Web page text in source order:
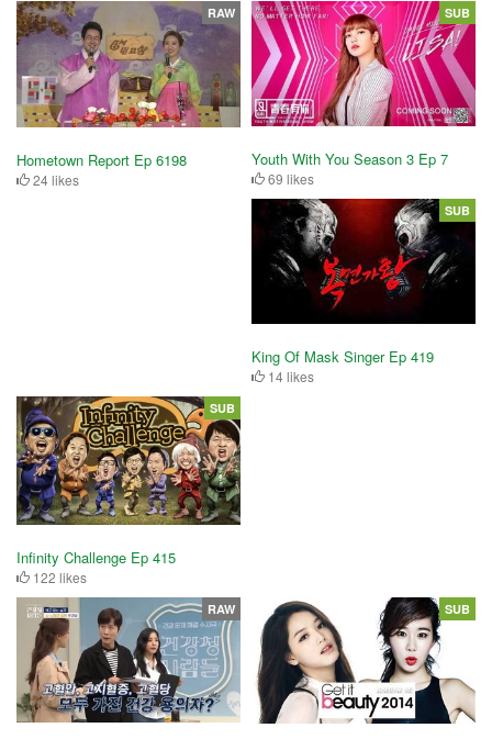
Hometown Report Ep 6198
24 likes
RAW
Youth With You Season 3 Ep 7
69 likes
SUB
King Of Mask Singer Ep 419
14 likes
SUB
Infinity Challenge Ep 415
122 likes
SUB
RAW SUB